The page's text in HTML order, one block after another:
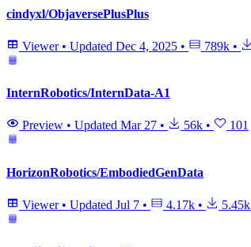
cindyxl/ObjaversePlusPlus
Viewer • Updated Dec 4, 2025 • 789k •
InternRobotics/InternData-A1
Preview • Updated Mar 27 • 56k • 101
HorizonRobotics/EmbodiedGenData
Viewer • Updated Jul 7 • 4.17k • 5.45k